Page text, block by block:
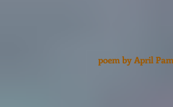
poem by April